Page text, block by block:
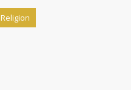
Religion